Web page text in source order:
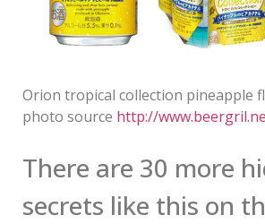
Orion tropical collection pineapple
photo source http://
There are 30 more
secrets like this on